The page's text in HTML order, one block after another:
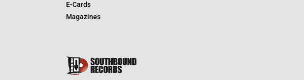
E-Cards
Magazines